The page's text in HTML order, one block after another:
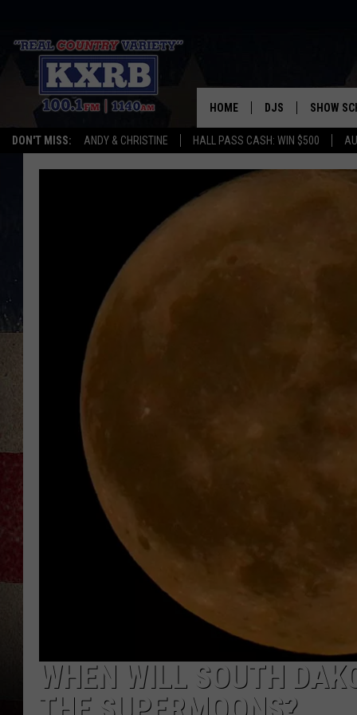
DON'T MISS: ANDY & CHRISTINE HALL PASS CASH: WIN $500
HOME DJS
ANDY & CHRISTINE
SHOW
WHEN WILL SOUTH